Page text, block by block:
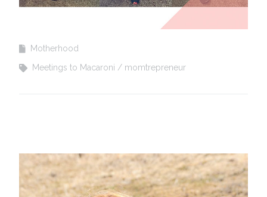
Motherhood
Meetings to Macaroni
momtrepreneur